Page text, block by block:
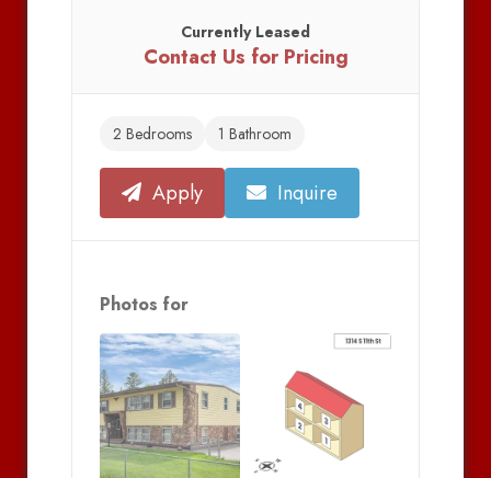
Currently Leased
Contact Us for Pricing
2 Bedrooms 1 Bathroom
Apply Inquire
Photos for